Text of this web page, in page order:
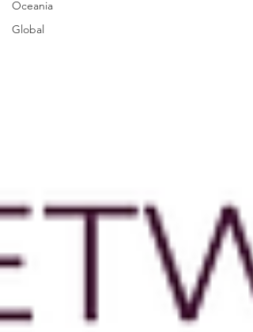
Oceania
Global